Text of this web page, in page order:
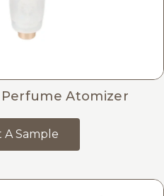
Atomizer
A Sample